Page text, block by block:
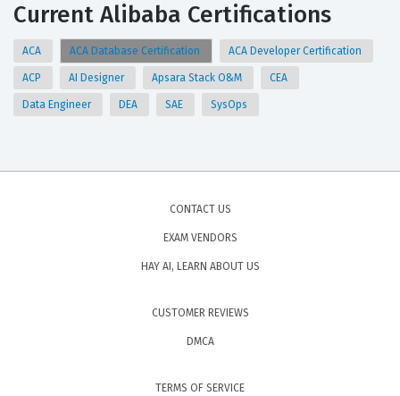
Current Alibaba Certifications
ACA ACA Database Certification ACA Developer Certification
ACP AI Designer Apsara Stack O&M CEA
Data Engineer DEA SAE SysOps
CONTACT US
EXAM VENDORS
HAY AI, LEARN ABOUT US
CUSTOMER REVIEWS
DMCA
TERMS OF SERVICE